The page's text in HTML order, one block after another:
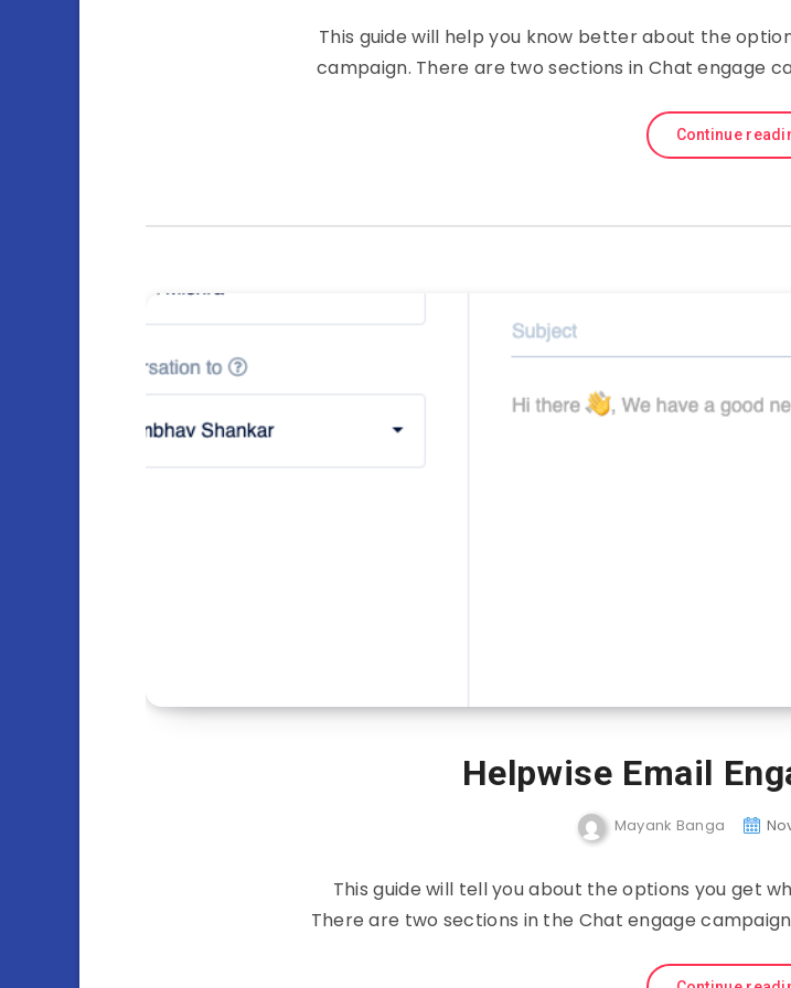
This guide will help you know better about the
campaign. There are two sections in Chat engage
Continue
Helpwise Email
Mayank Banga
This guide will tell you about the options you get
There are two sections in the Chat engage